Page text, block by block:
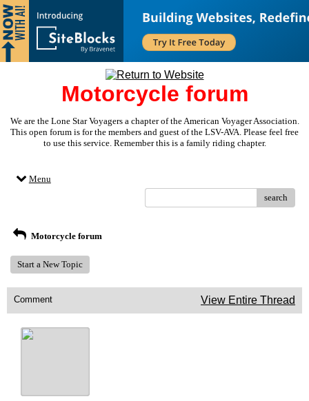
Motorcycle forum
We are the Lone Star Voyagers a chapter of the American Voyager Association.
This open forum is for the members and guest of the LSV-AVA. Please feel free
to use this service. Remember this is a family riding chapter.
Menu
search
Motorcycle forum
Start a New Topic
Comment View Entire Thread